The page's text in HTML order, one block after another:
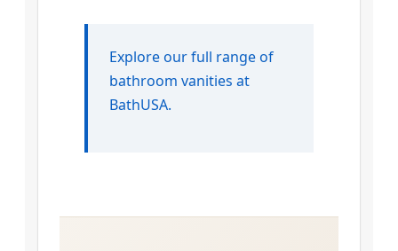
Explore our full range of
bathroom vanities at
BathUSA.